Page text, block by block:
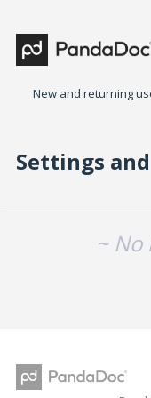
New and returning
Settings
~ No